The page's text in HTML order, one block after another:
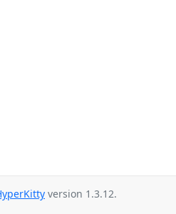
version 1.3.12.